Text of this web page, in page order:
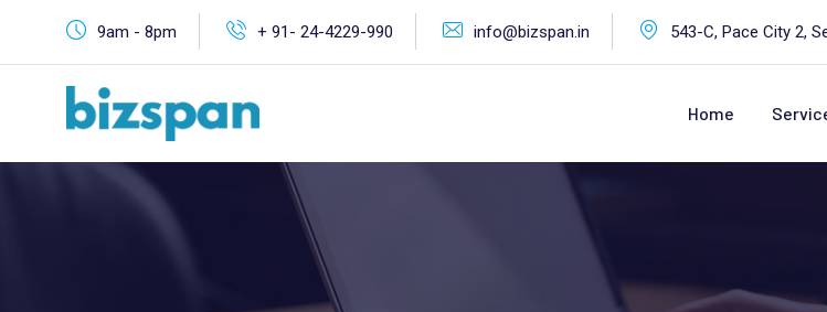
9am - 8pm + 91- 24-4229-990 info@bizspan.in 543-C, Pace City 2,
Home